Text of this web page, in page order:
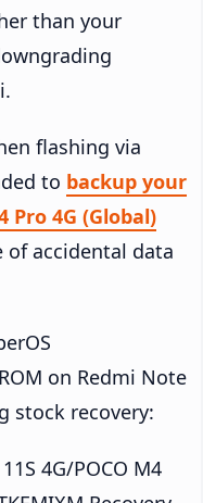
than your
flashing via
to backup your
Pro 4G (Global)
of accidental data
on Redmi Note
stock recovery:
4G/POCO M4